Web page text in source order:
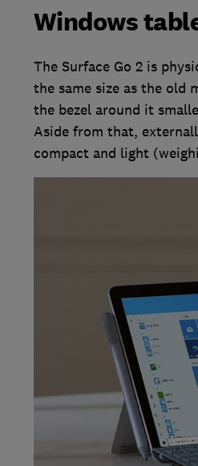
Windows
The Surface Go 2 is
the same size as the old
the bezel around it
Aside from that,
compact and light